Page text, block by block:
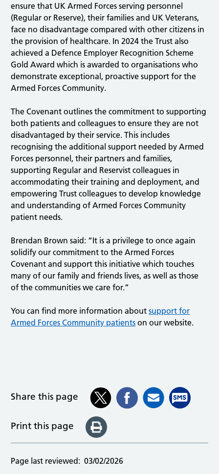
ensure that UK Armed Forces serving personnel
(Regular or Reserve), their families and UK Veterans,
face no disadvantage compared with other citizens in
the provision of healthcare. In 2024 the Trust also
achieved a Defence Employer Recognition Scheme
Gold Award which is awarded to organisations who
demonstrate exceptional, proactive support for the
Armed Forces Community.
The Covenant outlines the commitment to supporting
both patients and colleagues to ensure they are not
disadvantaged by their service. This includes
recognising the additional support needed by Armed
Forces personnel, their partners and families,
supporting Regular and Reservist colleagues in
accommodating their training and deployment, and
empowering Trust colleagues to develop knowledge
and understanding of Armed Forces Community
patient needs.
Brendan Brown said: “It is a privilege to once again
solidify our commitment to the Armed Forces
Covenant and support this initiative which touches
many of our family and friends lives, as well as those
of the communities we care for.”
You can find more information aboutsupport for
Armed Forces Community patients on our website.
Share this page
Print this page
Page last reviewed: 03/02/2026